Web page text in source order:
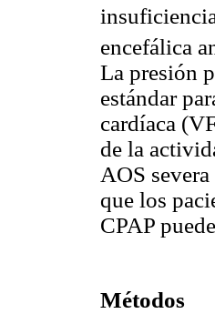
encefálica
La presión
estándar
cardíaca
de la
AOS
que los
CPAP
Métodos